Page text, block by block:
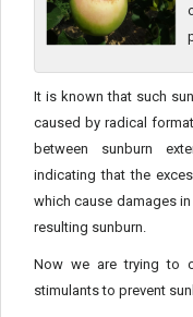
It is known that such
caused by radical
between sunburn
indicating that the
which cause damages
resulting sunburn.
Now we are trying to
stimulants to prevent